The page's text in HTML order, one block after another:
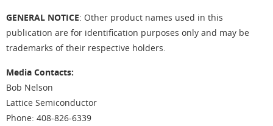
GENERAL NOTICE: Other product names used in this
publication are for identification purposes only and may be
trademarks of their respective holders.
Media Contacts:
Bob Nelson
Lattice Semiconductor
Phone: 408-826-6339